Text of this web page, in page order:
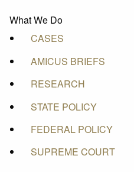
What We Do
CASES
AMICUS BRIEFS
RESEARCH
STATE POLICY
FEDERAL POLICY
SUPREME COURT